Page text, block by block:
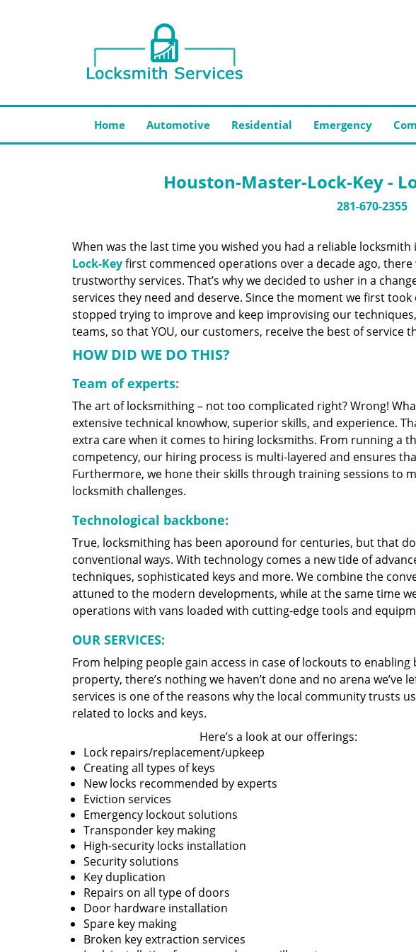
Home Automotive Residential Emergency
Houston-Master-Lock-Key -
281-670-2355
When was the last time you wished you had a reliable locksmith
Lock-Keyfirst commenced operations over a decade ago,
trustworthy services. That’s why we decided to usher in a
services they need and deserve. Since the moment we first
stopped trying to improve and keep improvising our
teams, so that YOU, our customers, receive the best of service
HOW DID WE DO THIS?
Team of experts:
The art of locksmithing – not too complicated right? Wrong!
extensive technical knowhow, superior skills, and experience.
extra care when it comes to hiring locksmiths. From running a
competency, our hiring process is multi-layered and ensures
Furthermore, we hone their skills through training sessions to
locksmith challenges.
Technological backbone:
True, locksmithing has been aporound for centuries, but that
conventional ways. With technology comes a new tide of
techniques, sophisticated keys and more. We combine the
attuned to the modern developments, while at the same time
operations with vans loaded with cutting-edge tools and
OUR SERVICES:
From helping people gain access in case of lockouts to
property, there’s nothing we haven’t done and no arena
services is one of the reasons why the local community trusts
related to locks and keys.
Here’s a look at our offerings:
Lock repairs/replacement/upkeep
Creating all types of keys
New locks recommended by experts
Eviction services
Emergency lockout solutions
Transponder key making
High-security locks installation
Security solutions
Key duplication
Repairs on all type of doors
Door hardware installation
Spare key making
Broken key extraction services